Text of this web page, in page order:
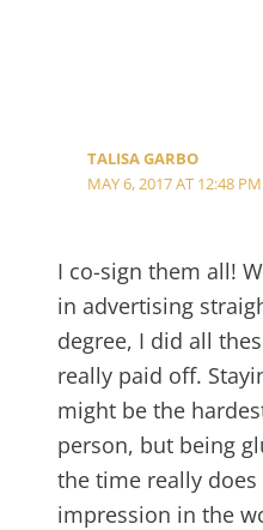
TALISA GARBO
MAY 6, 2017 AT 12:48 PM
I co-sign them all!
in advertising
degree, I did all
really paid off.
might be the
person, but being
the time really does
impression in the